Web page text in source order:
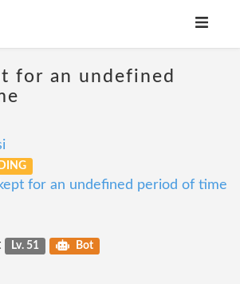
for an undefined
for an undefined period of time
Lv. 51 Bot